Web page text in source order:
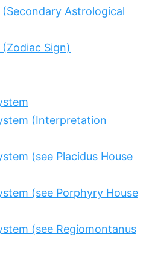
Astrological
Sign)
(Interpretation
(see Placidus House
(see Porphyry House
(see Regiomontanus